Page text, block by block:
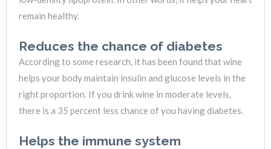
remain healthy.
Reduces the chance of diabetes
According to some research, it has been found that wine
helps your body maintain insulin and glucose levels in the
right proportion. If you drink wine in moderate levels,
there is a 35 percent less chance of you having diabetes.
Helps the immune system